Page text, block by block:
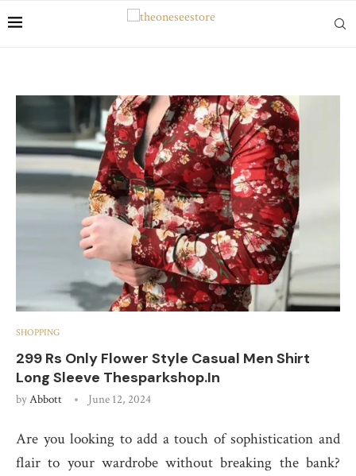
SHOPPING
299 Rs Only Flower Style Casual Men Shirt
Long Sleeve Thesparkshop.In
byAbbott June 12, 2024
Are you looking to add a touch of sophistication and
flair to your wardrobe without breaking the bank?